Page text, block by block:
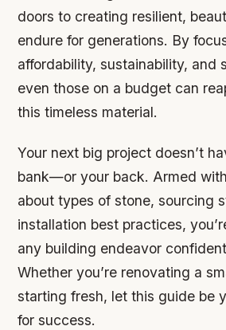
doors to creating resilient,
endure for generations. By
affordability, sustainability, and
even those on a budget can
this timeless material.
Your next big project doesn’t
bank—or your back. Armed
about types of stone, sourcing
installation best practices,
any building endeavor
Whether you’re renovating a
starting fresh, let this guide be
for success.